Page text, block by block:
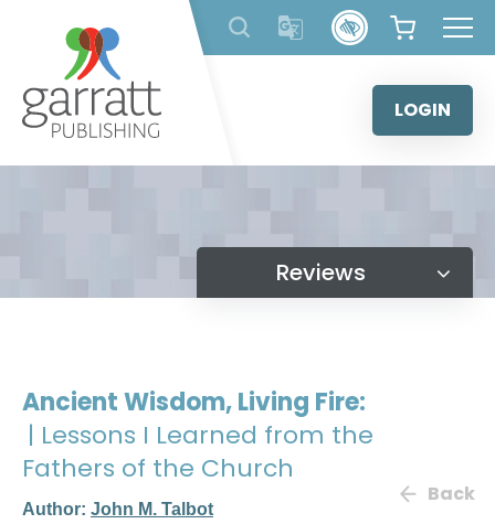
content
LOGIN
Reviews
Ancient Wisdom, Living Fire:
| Lessons I Learned from the
Fathers of the Church
Author: John M. Talbot
Back